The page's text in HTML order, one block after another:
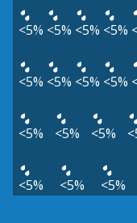
<5% <5% <5% <5%
<5% <5% <5% <5%
<5% <5% <5%
<5% <5% <5%